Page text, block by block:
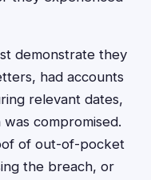
demonstrate they
had accounts
relevant dates,
compromised.
of out-of-pocket
the breach, or